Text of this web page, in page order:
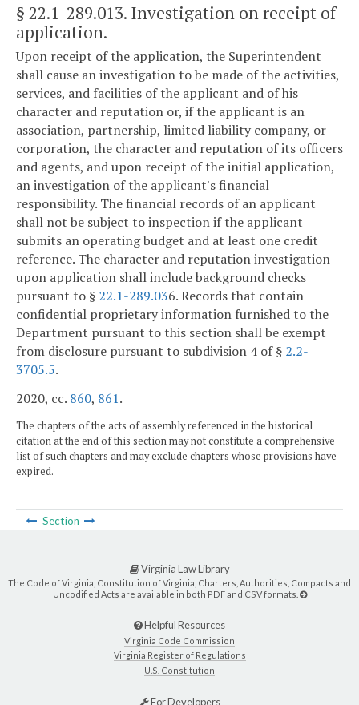
§ 22.1-289.013. Investigation on receipt of
application.
Upon receipt of the application, the Superintendent
shall cause an investigation to be made of the activities,
services, and facilities of the applicant and of his
character and reputation or, if the applicant is an
association, partnership, limited liability company, or
corporation, the character and reputation of its officers
and agents, and upon receipt of the initial application,
an investigation of the applicant's financial
responsibility. The financial records of an applicant
shall not be subject to inspection if the applicant
submits an operating budget and at least one credit
reference. The character and reputation investigation
upon application shall include background checks
pursuant to § 22.1-289.036. Records that contain
confidential proprietary information furnished to the
Department pursuant to this section shall be exempt
from disclosure pursuant to subdivision 4 of § 2.2-
3705.5.
2020, cc. 860, 861.
The chapters of the acts of assembly referenced in the historical
citation at the end of this section may not constitute a comprehensive
list of such chapters and may exclude chapters whose provisions have
expired.
Section
Virginia Law Library
The Code of Virginia, Constitution of Virginia, Charters, Authorities, Compacts and
Uncodified Acts are available in both PDF and CSV formats.
Helpful Resources
Virginia Code Commission
Virginia Register of Regulations
U.S. Constitution
For Developers